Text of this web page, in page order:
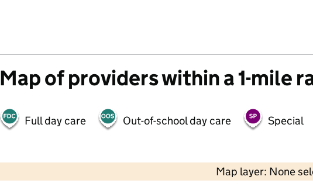
Map of providers within a 1-mile
Full day care Out-of-school day care Special
Map layer: None